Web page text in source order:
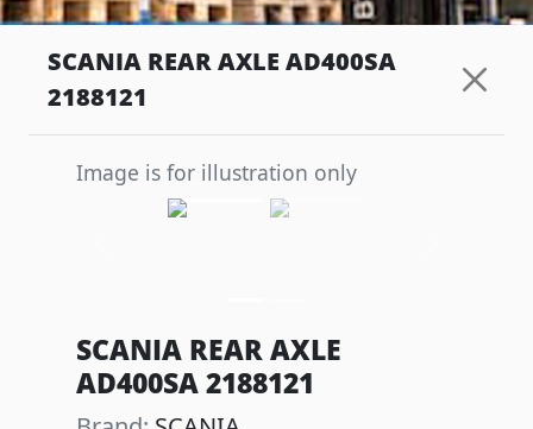
SCANIA REAR AXLE AD400SA
2188121
Image is for illustration only
SCANIA REAR AXLE
AD400SA 2188121